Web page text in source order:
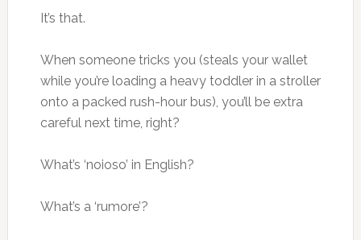
It’s that.
When someone tricks you (steals your wallet
while you’re loading a heavy toddler in a stroller
onto a packed rush-hour bus), you’ll be extra
careful next time, right?
What’s ‘noioso’ in English?
What’s a ‘rumore’?